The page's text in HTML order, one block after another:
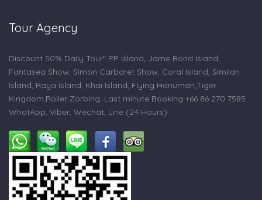
Tour Agency
Discount 50% Daily Tour" PP Island, Jame Bond Island,
Fantasea Show, Simon Carbaret Show, Coral Island, Similan
Island, Raya Island, Khai Island, Flying Hanuman,Tiger
Kingdom,Roller Zorbing. Last minute Booking +66 86 270 7585
WhatApp, Viber, Wechat, Line (24 Hours).